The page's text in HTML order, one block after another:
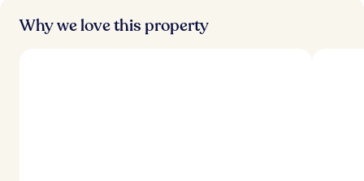
Why we love this property